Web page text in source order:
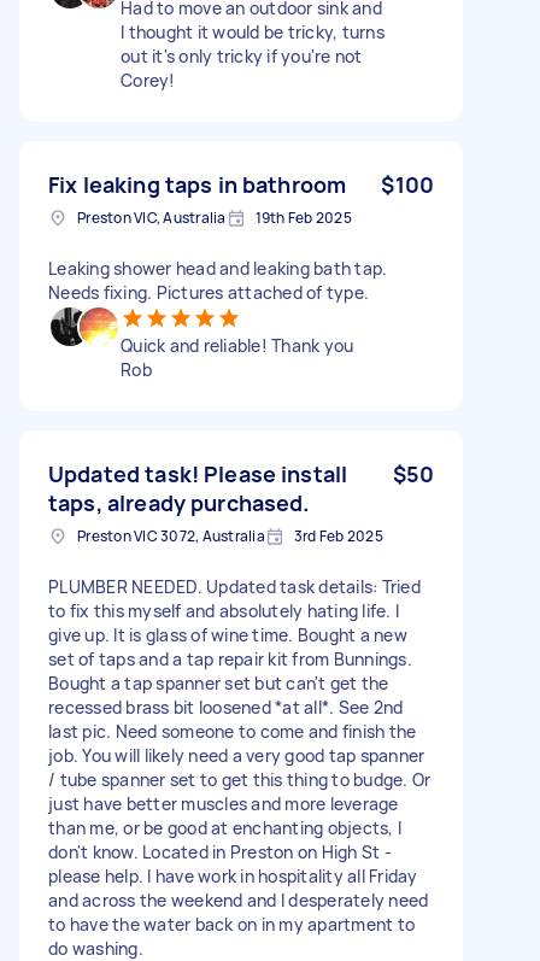
Had to move an outdoor sink and
I thought it would be tricky, turns
out it's only tricky if you're not
Corey!
Fix leaking taps in bathroom $100
Preston VIC, Australia 19th Feb 2025
Leaking shower head and leaking bath tap.
Needs fixing. Pictures attached of type.
Quick and reliable! Thank you
Rob
Updated task! Please install
taps, already purchased.
$50
Preston VIC 3072, Australia 3rd Feb 2025
PLUMBER NEEDED. Updated task details: Tried
to fix this myself and absolutely hating life. I
give up. It is glass of wine time. Bought a new
set of taps and a tap repair kit from Bunnings.
Bought a tap spanner set but can't get the
recessed brass bit loosened *at all*. See 2nd
last pic. Need someone to come and finish the
job. You will likely need a very good tap spanner
/ tube spanner set to get this thing to budge. Or
just have better muscles and more leverage
than me, or be good at enchanting objects, I
don't know. Located in Preston on High St -
please help. I have work in hospitality all Friday
and across the weekend and I desperately need
to have the water back on in my apartment to
do washing.